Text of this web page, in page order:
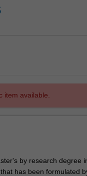
item available.
by research degree
has been formulated